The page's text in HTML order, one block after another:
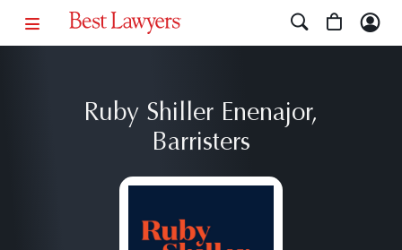
Ruby Shiller Enenajor,
Barristers